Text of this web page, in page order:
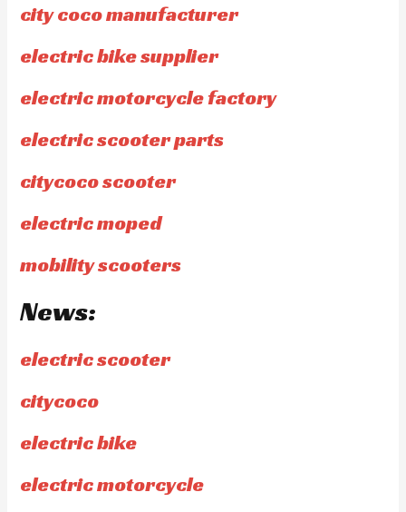
city coco manufacturer
electric bike supplier
electric motorcycle factory
electric scooter parts
citycoco scooter
electric moped
mobility scooters
News:
electric scooter
citycoco
electric bike
electric motorcycle